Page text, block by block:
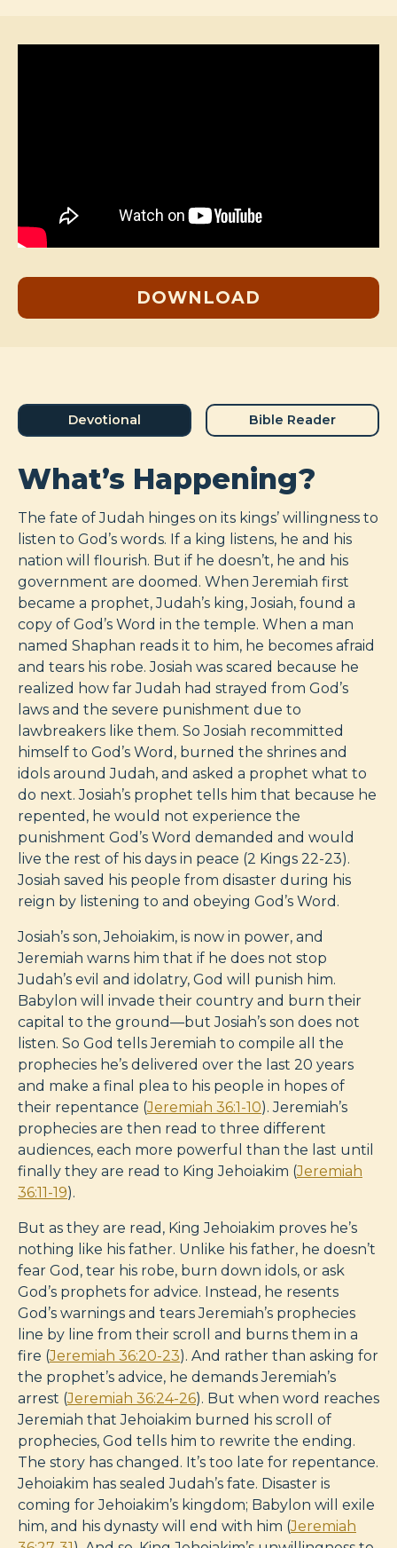
DOWNLOAD
Devotional Bible Reader
What’s Happening?
The fate of Judah hinges on its kings’ willingness to
listen to God’s words. If a king listens, he and his
nation will flourish. But if he doesn’t, he and his
government are doomed. When Jeremiah first
became a prophet, Judah’s king, Josiah, found a
copy of God’s Word in the temple. When a man
named Shaphan reads it to him, he becomes afraid
and tears his robe. Josiah was scared because he
realized how far Judah had strayed from God’s
laws and the severe punishment due to
lawbreakers like them. So Josiah recommitted
himself to God’s Word, burned the shrines and
idols around Judah, and asked a prophet what to
do next. Josiah’s prophet tells him that because he
repented, he would not experience the
punishment God’s Word demanded and would
live the rest of his days in peace (2 Kings 22-23).
Josiah saved his people from disaster during his
reign by listening to and obeying God’s Word.
Josiah’s son, Jehoiakim, is now in power, and
Jeremiah warns him that if he does not stop
Judah’s evil and idolatry, God will punish him.
Babylon will invade their country and burn their
capital to the ground—but Josiah’s son does not
listen. So God tells Jeremiah to compile all the
prophecies he’s delivered over the last 20 years
and make a final plea to his people in hopes of
their repentance (Jeremiah 36:1-10). Jeremiah’s
prophecies are then read to three different
audiences, each more powerful than the last until
finally they are read to King Jehoiakim (Jeremiah
36:11-19).
But as they are read, King Jehoiakim proves he’s
nothing like his father. Unlike his father, he doesn’t
fear God, tear his robe, burn down idols, or ask
God’s prophets for advice. Instead, he resents
God’s warnings and tears Jeremiah’s prophecies
line by line from their scroll and burns them in a
fire (Jeremiah 36:20-23). And rather than asking for
the prophet’s advice, he demands Jeremiah’s
arrest (Jeremiah 36:24-26). But when word reaches
Jeremiah that Jehoiakim burned his scroll of
prophecies, God tells him to rewrite the ending.
The story has changed. It’s too late for repentance.
Jehoiakim has sealed Judah’s fate. Disaster is
coming for Jehoiakim’s kingdom; Babylon will exile
him, and his dynasty will end with him (Jeremiah